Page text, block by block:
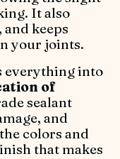
It also
keeps
your joints.
everything into
of
sealant
and
colors and
that makes